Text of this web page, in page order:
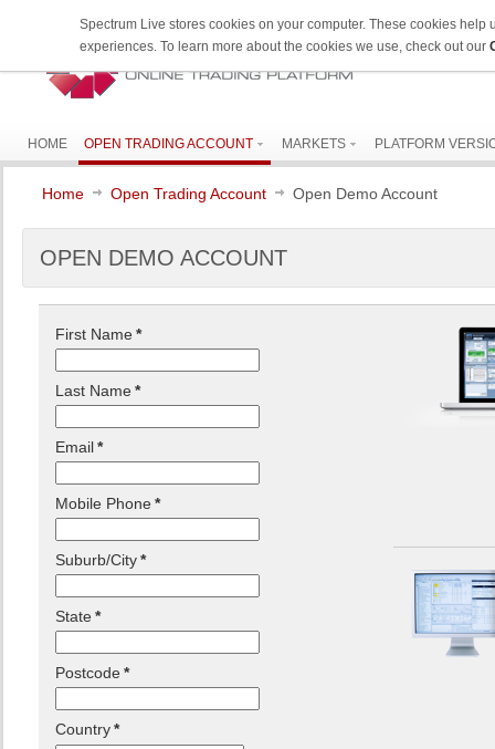
HOME OPEN TRADING ACCOUNT MARKETS PLATFORM
Home Open Trading Account Open Demo Account
OPEN DEMO ACCOUNT
First Name*
Last Name*
Email*
Mobile Phone*
Suburb/City*
State*
Postcode*
Country*
Spectrum Live stores cookies on your computer. These cookies
experiences. To learn more about the cookies we use, check out our